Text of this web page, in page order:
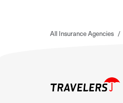
All Insurance Agencies /